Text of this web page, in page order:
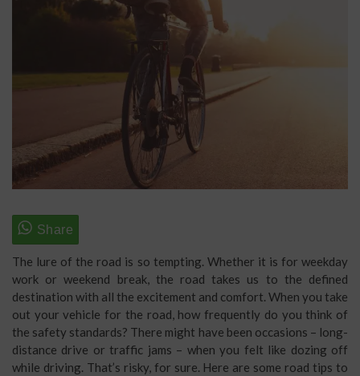
The lure of the road is so tempting. Whether it is for weekday
work or weekend break, the road takes us to the defined
destination with all the excitement and comfort. When you take
out your vehicle for the road, how frequently do you think of
the safety standards? There might have been occasions – long-
distance drive or traffic jams – when you felt like dozing off
while driving. That’s risky, for sure. Here are some road tips to